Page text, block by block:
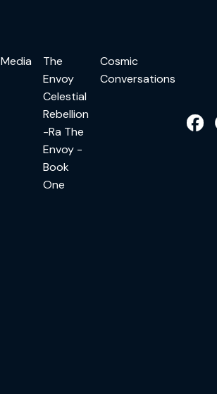
Media
The
Envoy
Celestial
Rebellion
-Ra The
Envoy -
Book
One
Cosmic
Conversations